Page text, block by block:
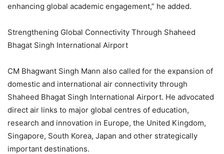
enhancing global academic engagement,” he added.
Strengthening Global Connectivity Through Shaheed
Bhagat Singh International Airport
CM Bhagwant Singh Mann also called for the expansion of
domestic and international air connectivity through
Shaheed Bhagat Singh International Airport. He advocated
direct air links to major global centres of education,
research and innovation in Europe, the United Kingdom,
Singapore, South Korea, Japan and other strategically
important destinations.